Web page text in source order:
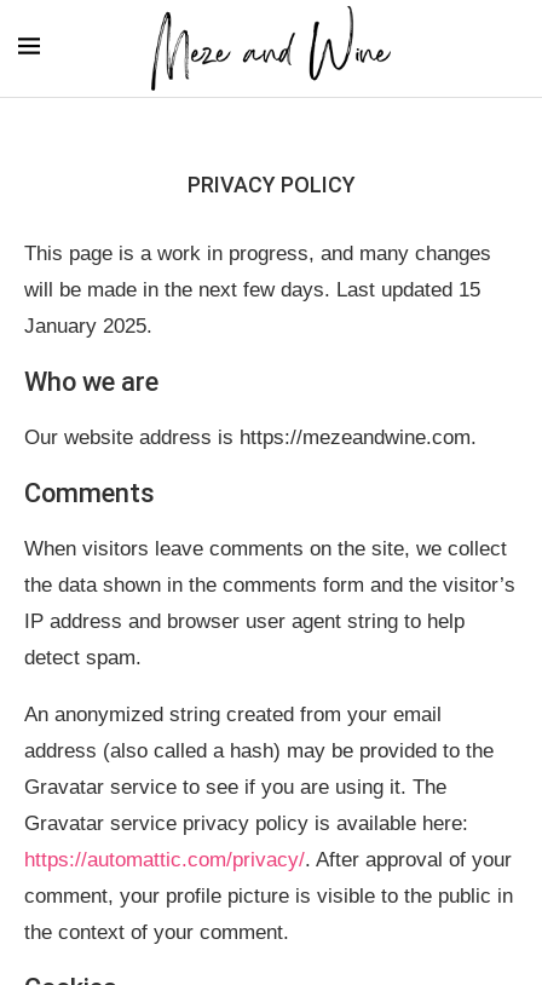
PRIVACY POLICY
This page is a work in progress, and many changes
will be made in the next few days. Last updated 15
January 2025.
Who we are
Our website address is https://mezeandwine.com.
Comments
When visitors leave comments on the site, we collect
the data shown in the comments form and the visitor’s
IP address and browser user agent string to help
detect spam.
An anonymized string created from your email
address (also called a hash) may be provided to the
Gravatar service to see if you are using it. The
Gravatar service privacy policy is available here:
https://automattic.com/privacy/. After approval of your
comment, your profile picture is visible to the public in
the context of your comment.